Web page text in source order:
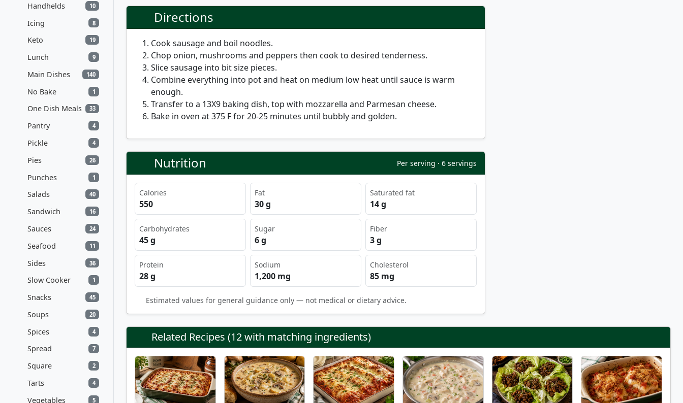
Handhelds 10
Icing 8
Keto 19
Lunch 9
Main Dishes 140
No Bake 1
One Dish Meals 33
Pantry 4
Pickle 4
Pies 26
Punches 1
Salads 40
Sandwich 16
Sauces 24
Seafood 11
Sides 36
Slow Cooker 1
Snacks 45
Soups 20
Spices 4
Spread 7
Square 2
Tarts 4
Vegetables 5
Directions
Cook sausage and boil noodles.
Chop onion, mushrooms and peppers then cook to desired tenderness.
Slice sausage into bit size pieces.
Combine everything into pot and heat on medium low heat until sauce is warm
enough.
Transfer to a 13X9 baking dish, top with mozzarella and Parmesan cheese.
Bake in oven at 375 F for 20-25 minutes until bubbly and golden.
Nutrition Per serving · 6 servings
Calories
550
Fat
30 g
Saturated fat
14 g
Carbohydrates
45 g
Sugar
6 g
Fiber
3 g
Protein
28 g
Sodium
1,200 mg
Cholesterol
85 mg
Estimated values for general guidance only — not medical or dietary advice.
Related Recipes (12 with matching ingredients)